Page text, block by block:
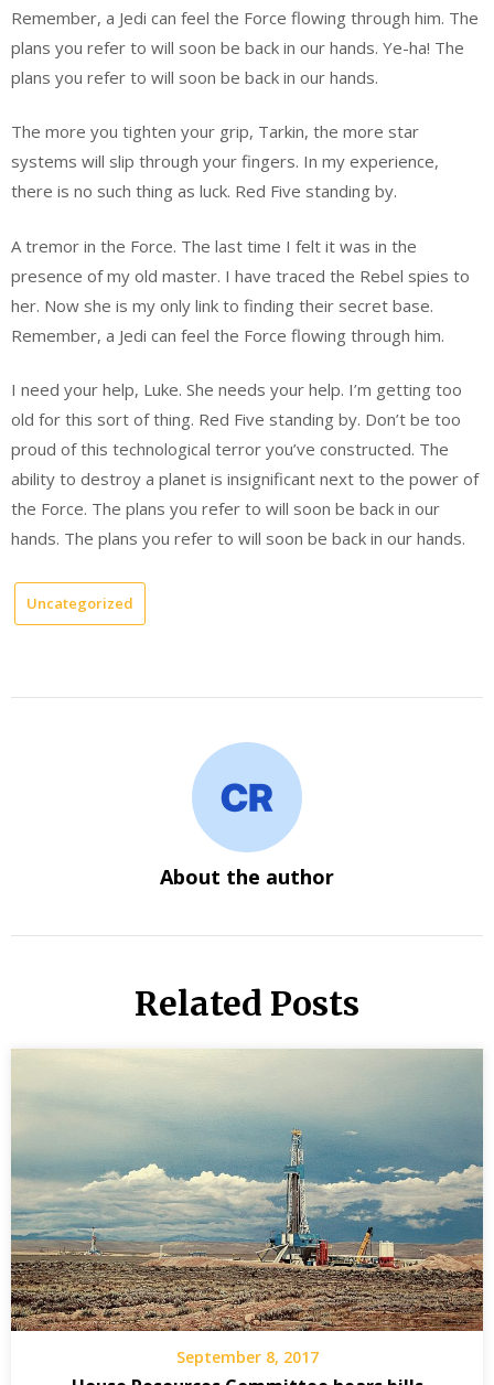
Remember, a Jedi can feel the Force flowing through him. The
plans you refer to will soon be back in our hands. Ye-ha! The
plans you refer to will soon be back in our hands.
The more you tighten your grip, Tarkin, the more star
systems will slip through your fingers. In my experience,
there is no such thing as luck. Red Five standing by.
A tremor in the Force. The last time I felt it was in the
presence of my old master. I have traced the Rebel spies to
her. Now she is my only link to finding their secret base.
Remember, a Jedi can feel the Force flowing through him.
I need your help, Luke. She needs your help. I’m getting too
old for this sort of thing. Red Five standing by. Don’t be too
proud of this technological terror you’ve constructed. The
ability to destroy a planet is insignificant next to the power of
the Force. The plans you refer to will soon be back in our
hands. The plans you refer to will soon be back in our hands.
Uncategorized
About the author
Related Posts
September 8, 2017